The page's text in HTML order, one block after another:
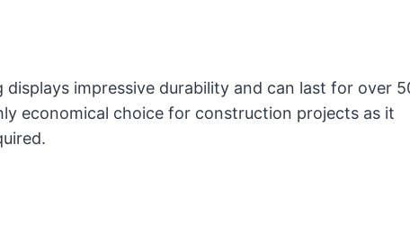
impressive durability and can last for over
economical choice for construction projects as it